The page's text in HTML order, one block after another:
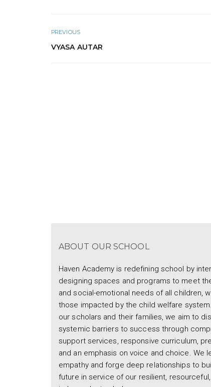
PREVIOUS
VYASA AUTAR
ABOUT OUR SCHOOL
Haven Academy is redefining school by
designing spaces and programs to meet
and social-emotional needs of all children,
those impacted by the child welfare
our scholars and their families, we aim to
systemic barriers to success through
support services, responsive curriculum,
and an emphasis on voice and choice. We
empathy and forge deep relationships to
future in service of our resilient,